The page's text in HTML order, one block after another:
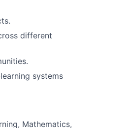
different
systems
Mathematics,